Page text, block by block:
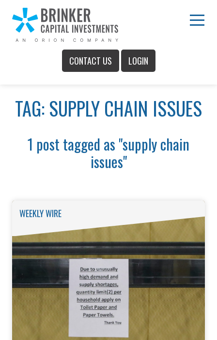
Skip
to
Content
CONTACT US LOGIN
Main
MenuTAG: SUPPLY CHAIN ISSUES
1 post tagged as "supply chain
issues"
WEEKLY WIRE